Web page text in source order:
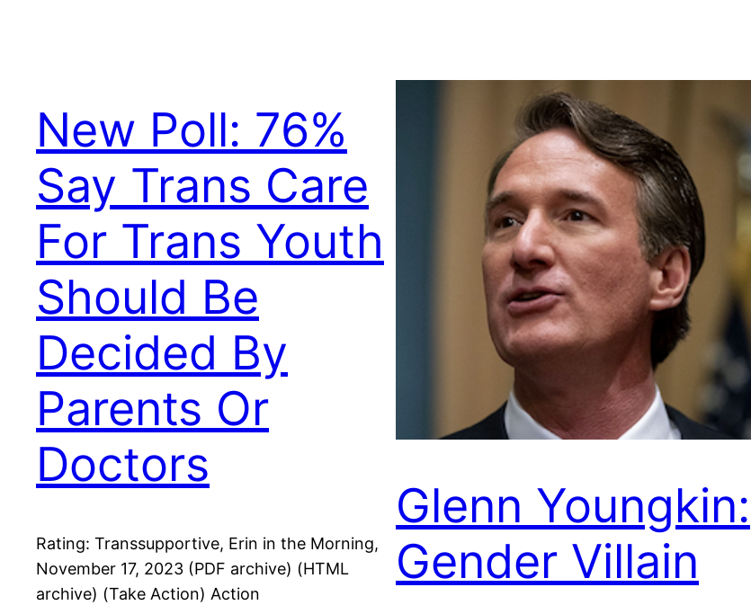
New Poll: 76%
Say Trans Care
For Trans Youth
Should Be
Decided By
Parents Or
Doctors
Rating: Transsupportive, Erin in the Morning,
November 17, 2023 (PDF archive) (HTML
archive) (Take Action) Action
Glenn Youngkin:
Gender Villain